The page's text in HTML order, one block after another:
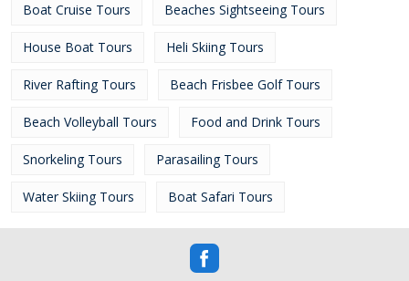
Boat Cruise Tours Beaches Sightseeing Tours
House Boat Tours Heli Skiing Tours
River Rafting Tours Beach Frisbee Golf Tours
Beach Volleyball Tours Food and Drink Tours
Snorkeling Tours Parasailing Tours
Water Skiing Tours Boat Safari Tours